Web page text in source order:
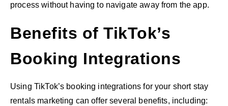
process without having to navigate away from the app.
Benefits of TikTok’s
Booking Integrations
Using TikTok’s booking integrations for your short stay
rentals marketing can offer several benefits, including: